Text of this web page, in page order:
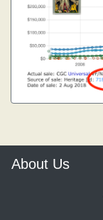
About Us